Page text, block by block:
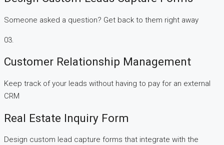
Someone asked a question? Get back to them right away
03.
Customer Relationship Management
Keep track of your leads without having to pay for an external
CRM
Real Estate Inquiry Form
Design custom lead capture forms that integrate with the